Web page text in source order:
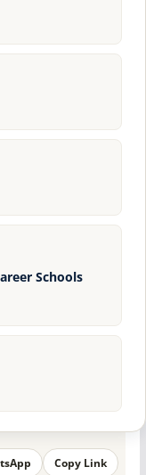
Schools
Copy Link